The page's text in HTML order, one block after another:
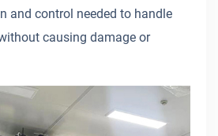
and control needed to handle
causing damage or